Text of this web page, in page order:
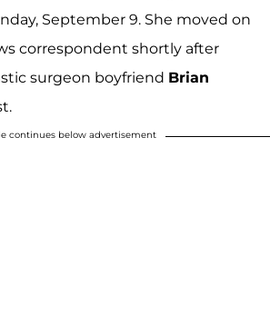
September 9. She moved on
correspondent shortly after
surgeon boyfriend Brian
continues below advertisement